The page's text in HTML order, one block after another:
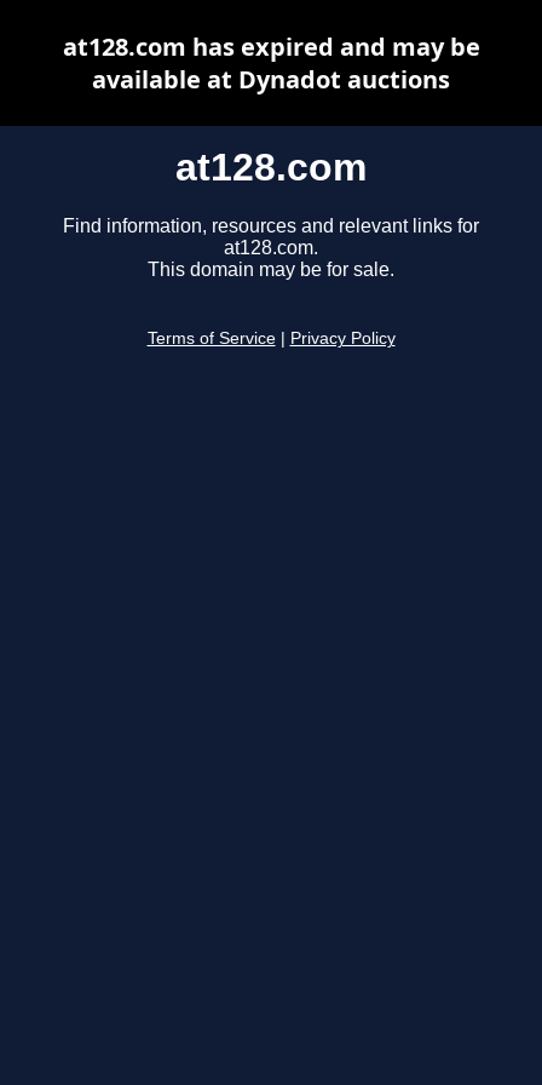
at128.com
Find information, resources and relevant links for
at128.com.
This domain may be for sale.
Terms of Service Privacy Policy
at128.com has expired and may be
available at Dynadot auctions